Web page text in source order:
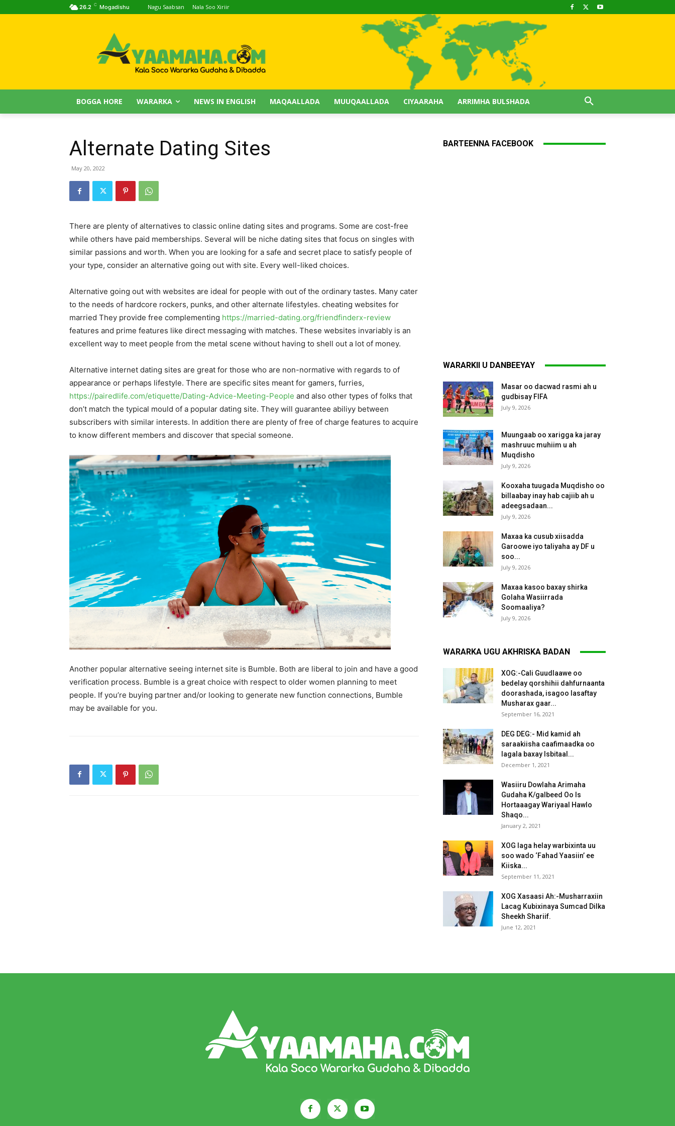
26.2 C Mogadishu Nagu Saabsan Nala Soo Xiriir
BOGGA HORE WARARKA NEWS IN ENGLISH MAQAALLADA MUUQAALLADA CIYAARAHA ARRIMHA BULSHADA
Alternate Dating Sites
May 20, 2022
There are plenty of alternatives to classic online dating sites and programs. Some are cost-free
while others have paid memberships. Several will be niche dating sites that focus on singles with
similar passions and worth. When you are looking for a safe and secret place to satisfy people of
your type, consider an alternative going out with site. Every well-liked choices.
Alternative going out with websites are ideal for people with out of the ordinary tastes. Many cater
to the needs of hardcore rockers, punks, and other alternate lifestyles. cheating websites for
married They provide free complementing https://married-dating.org/friendfinderx-review
features and prime features like direct messaging with matches. These websites invariably is an
excellent way to meet people from the metal scene without having to shell out a lot of money.
Alternative internet dating sites are great for those who are non-normative with regards to of
appearance or perhaps lifestyle. There are specific sites meant for gamers, furries,
https://pairedlife.com/etiquette/Dating-Advice-Meeting-People and also other types of folks that
don’t match the typical mould of a popular dating site. They will guarantee abiliyy between
subscribers with similar interests. In addition there are plenty of free of charge features to acquire
to know different members and discover that special someone.
Another popular alternative seeing internet site is Bumble. Both are liberal to join and have a good
verification process. Bumble is a great choice with respect to older women planning to meet
people. If you’re buying partner and/or looking to generate new function connections, Bumble
may be available for you.
BARTEENNA FACEBOOK
WARARKII U DANBEEYAY
Masar oo dacwad rasmi ah u
gudbisay FIFA
July 9, 2026
Muungaab oo xarigga ka jaray
mashruuc muhiim u ah
Muqdisho
July 9, 2026
Kooxaha tuugada Muqdisho oo
billaabay inay hab cajiib ah u
adeegsadaan...
July 9, 2026
Maxaa ka cusub xiisadda
Garoowe iyo taliyaha ay DF u
soo...
July 9, 2026
Maxaa kasoo baxay shirka
Golaha Wasiirrada
Soomaaliya?
July 9, 2026
WARARKA UGU AKHRISKA BADAN
XOG:-Cali Guudlaawe oo
bedelay qorshihii dahfurnaanta
doorashada, isagoo lasaftay
Musharax gaar...
September 16, 2021
DEG DEG:- Mid kamid ah
saraakiisha caafimaadka oo
lagala baxay Isbitaal...
December 1, 2021
Wasiiru Dowlaha Arimaha
Gudaha K/galbeed Oo Is
Hortaaagay Wariyaal Hawlo
Shaqo...
January 2, 2021
XOG laga helay warbixinta uu
soo wado ‘Fahad Yaasiin’ ee
Kiiska...
September 11, 2021
XOG Xasaasi Ah:-Musharraxiin
Lacag Kubixinaya Sumcad Dilka
Sheekh Shariif.
June 12, 2021